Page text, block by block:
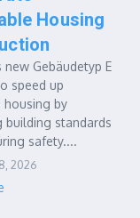
Housing
new Gebäudetyp E
speed up
housing by
building standards
safety....
2026